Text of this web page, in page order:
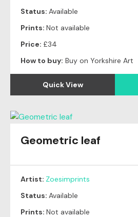
Status: Available
Prints: Not available
Price: £34
How to buy: Buy on Yorkshire Art
Quick View
Geometric leaf
Artist: Zoesimprints
Status: Available
Prints: Not available